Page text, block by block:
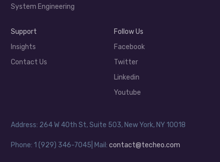
System Engineering
Support
Insights
Contact Us
Follow Us
Facebook
Twitter
Linkedin
Youtube
Address: 264 W 40th St, Suite 503, New York, NY 10018
Phone: 1 (929) 346-7045| Mail:contact@techeo.com